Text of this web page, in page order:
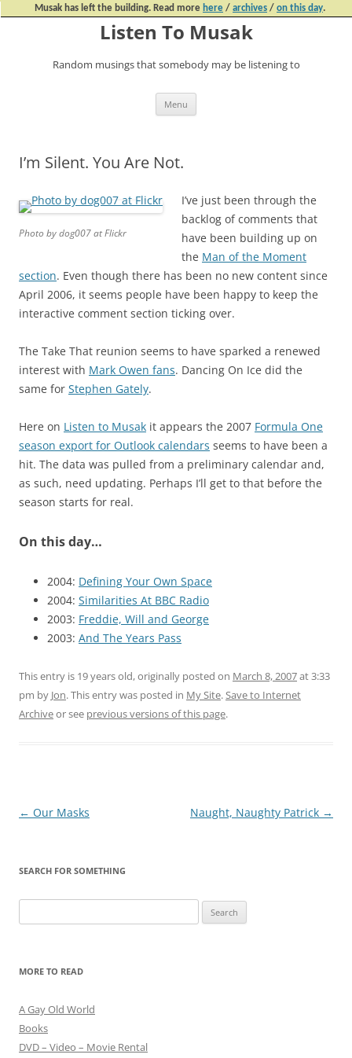
Musak has left the building. Read more here / archives / on this day.
Listen To Musak
Random musings that somebody may be listening to
Menu
I’m Silent. You Are Not.
Photo by dog007 at Flickr
I’ve just been through the
backlog of comments that
have been building up on
the Man of the Moment
section. Even though there has been no new content since
April 2006, it seems people have been happy to keep the
interactive comment section ticking over.
The Take That reunion seems to have sparked a renewed
interest with Mark Owen fans. Dancing On Ice did the
same for Stephen Gately.
Here on Listen to Musak it appears the 2007 Formula One
season export for Outlook calendars seems to have been a
hit. The data was pulled from a preliminary calendar and,
as such, need updating. Perhaps I’ll get to that before the
season starts for real.
On this day…
2004: Defining Your Own Space
2004: Similarities At BBC Radio
2003: Freddie, Will and George
2003: And The Years Pass
This entry is 19 years old, originally posted on March 8, 2007at 3:33
pm by Jon. This entry was posted in My Site.Save to Internet
Archiveor see previous versions of this page.
Post
← Our Masks Naught, Naughty Patrick →
SEARCH FOR SOMETHING
for:
MORE TO READ
A Gay Old World
Books
DVD – Video – Movie Rental